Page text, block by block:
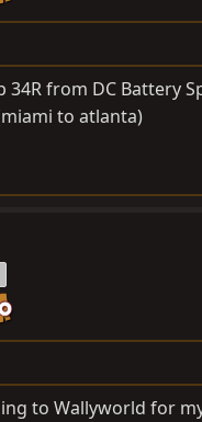
from DC Battery
to atlanta)
to Wallyworld for